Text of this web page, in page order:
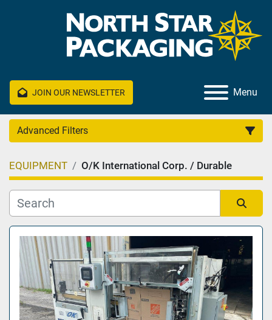
JOIN OUR NEWSLETTER Menu
Advanced Filters
Category
Manufacturer
EQUIPMENT O/K International Corp. / Durable
Sort by